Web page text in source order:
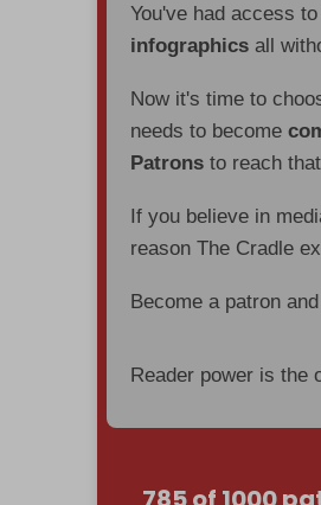
You've had access
infographics all
Now it's time to
needs to become
Patrons to reach
If you believe in
reason The Cradle
Become a patron
Reader power is the